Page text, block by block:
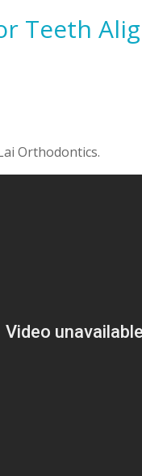
Teeth
Orthodontics.